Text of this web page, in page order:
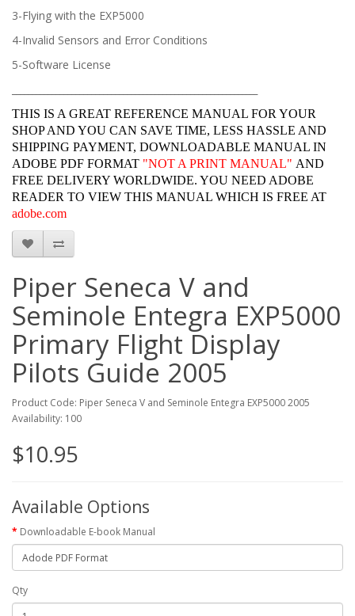
3-Flying with the EXP5000
4-Invalid Sensors and Error Conditions
5-Software License
THIS IS A GREAT REFERENCE MANUAL FOR YOUR
SHOP AND YOU CAN SAVE TIME, LESS HASSLE AND
SHIPPING PAYMENT, DOWNLOADABLE MANUAL IN
ADOBE PDF FORMAT "NOT A PRINT MANUAL" AND
FREE DELIVERY WORLDWIDE. YOU NEED ADOBE
READER TO VIEW THIS MANUAL WHICH IS FREE AT
adobe.com
Piper Seneca V and
Seminole Entegra EXP5000
Primary Flight Display
Pilots Guide 2005
Product Code: Piper Seneca V and Seminole Entegra EXP5000 2005
Availability: 100
$10.95
Available Options
Downloadable E-book Manual
Qty